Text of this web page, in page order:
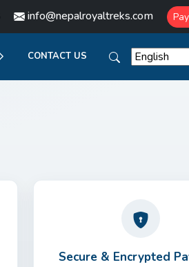
info@nepalroyaltreks.com
CONTACT US
Secure & Encrypted